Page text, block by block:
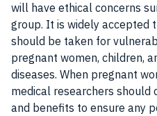
will have ethical concerns
group. It is widely accepted
should be taken for
pregnant women, children,
diseases. When pregnant
medical researchers
and benefits to ensure any